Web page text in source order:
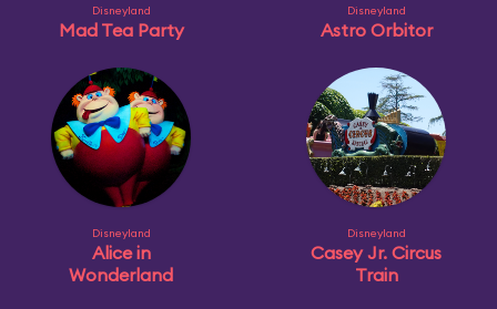
Disneyland
Mad Tea Party
Disneyland
Astro Orbitor
Disneyland
Alice in
Wonderland
Disneyland
Casey Jr. Circus
Train